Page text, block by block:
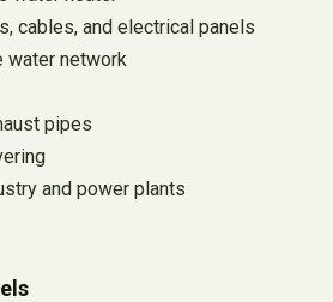
cables, and electrical panels
water network
pipes
and power plants